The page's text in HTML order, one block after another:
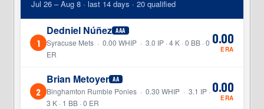
Jul 26 – Aug 8 · last 14 days · 20 qualified
1
Dedniel Núñez AAA
Syracuse Mets · 0.00 WHIP · 3.0 IP · 4 K · 0 BB · 0
ER
0.00
ERA
2
Brian Metoyer AA
Binghamton Rumble Ponies · 0.30 WHIP · 3.1 IP ·
3 K · 1 BB · 0 ER
0.00
ERA